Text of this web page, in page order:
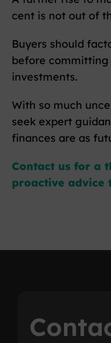
cent is not out of
Buyers should
before
investments.
With so much
seek expert
finances are as
Contact us for a
proactive advice